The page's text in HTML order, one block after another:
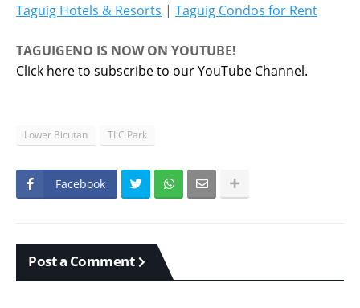
Taguig Hotels & Resorts | Taguig Condos for Rent
TAGUIGENO IS NOW ON YOUTUBE!
Click here to subscribe to our YouTube Channel.
Lower Bicutan TLC Park
Facebook
Post a Comment